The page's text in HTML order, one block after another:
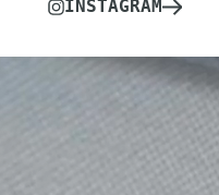
INSTAGRAM